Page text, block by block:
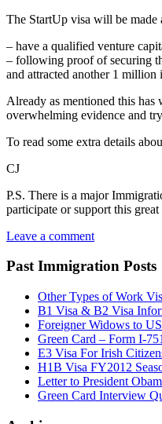
The StartUp visa will be
– have a qualified venture
– following proof of securing
and attracted another 1 million
Already as mentioned this
overwhelming evidence and
To read some extra details
CJ
P.S. There is a major
participate or support this great
Leave a comment
Past Immigration Posts
Other Types of Work
B1 Visa & B2 Visa
Foreigner Widows to
Green Card – Form I-
E3 Visa For Irish
H1B Visa FY2012
Letter to President
Green Card Interview